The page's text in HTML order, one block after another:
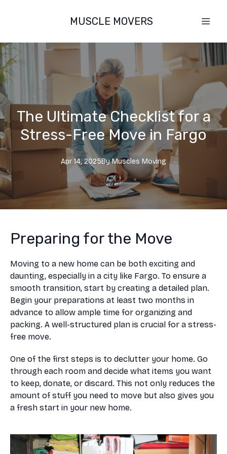
MUSCLE MOVERS
The Ultimate Checklist for a
Stress-Free Move in Fargo
Apr 14, 2025By Muscles Moving
Preparing for the Move
Moving to a new home can be both exciting and
daunting, especially in a city like Fargo. To ensure a
smooth transition, start by creating a detailed plan.
Begin your preparations at least two months in
advance to allow ample time for organizing and
packing. A well-structured plan is crucial for a stress-
free move.
One of the first steps is to declutter your home. Go
through each room and decide what items you want
to keep, donate, or discard. This not only reduces the
amount of stuff you need to move but also gives you
a fresh start in your new home.